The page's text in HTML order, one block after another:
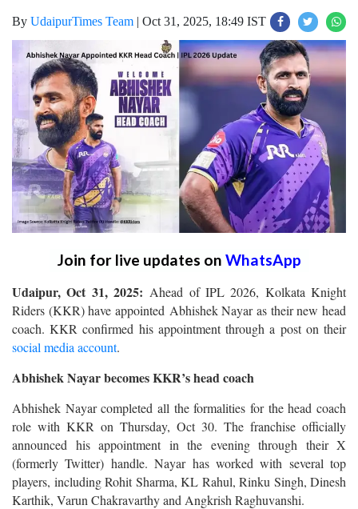
By UdaipurTimes Team | Oct 31, 2025, 18:49 IST
Join for live updates on WhatsApp
Udaipur, Oct 31, 2025: Ahead of IPL 2026, Kolkata Knight
Riders (KKR) have appointed Abhishek Nayar as their new head
coach. KKR confirmed his appointment through a post on their
social media account.
Abhishek Nayar becomes KKR’s head coach
Abhishek Nayar completed all the formalities for the head coach
role with KKR on Thursday, Oct 30. The franchise officially
announced his appointment in the evening through their X
(formerly Twitter) handle. Nayar has worked with several top
players, including Rohit Sharma, KL Rahul, Rinku Singh, Dinesh
Karthik, Varun Chakravarthy and Angkrish Raghuvanshi.